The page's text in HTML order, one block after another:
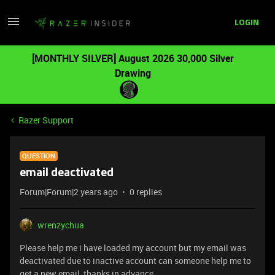
LOGIN
[MONTHLY SILVER] August 2026 30,000 Silver
Drawing
Razer Support
QUESTION
email deactivated
Forum|Forum|2 years ago 0 replies
wrenzychua
Please help me i have loaded my account but my email was
deactivated due to inactive account can someone help me to